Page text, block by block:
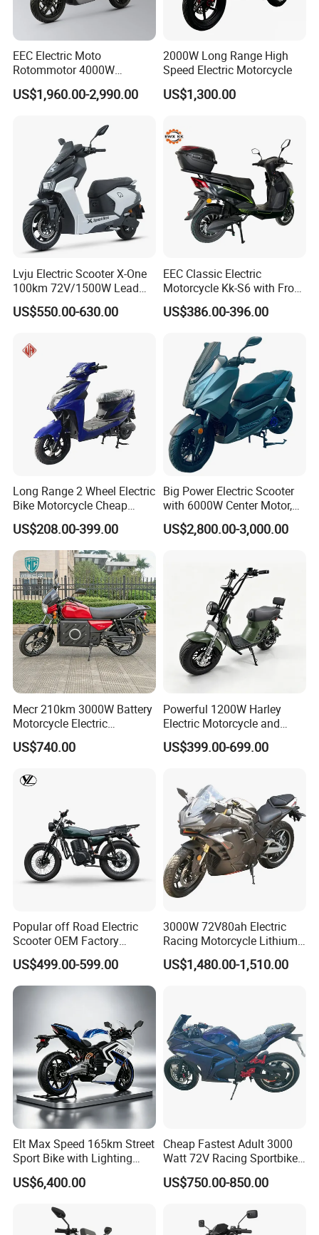
EEC Electric Moto
Rotommotor 4000W
Scooter Electric Motorcycle
Dier EL Aletlerielektrikli
US$1,960.00-2,990.00
2000W Long Range High
Speed Electric Motorcycle
US$1,300.00
Lvju Electric Scooter X-One
100km 72V/1500W Lead
Acid Battery Electric
Motorcycle
US$550.00-630.00
EEC Classic Electric
Motorcycle Kk-S6 with Front
and Rear Disc Brake
US$386.00-396.00
Long Range 2 Wheel Electric
Bike Motorcycle Cheap
Delivery EV Fold Electric
Motor Scooter
US$208.00-399.00
Big Power Electric Scooter
with 6000W Center Motor,
EEC Electric Motorcycle,
Vehicle, Motorbike
US$2,800.00-3,000.00
Mecr 210km 3000W Battery
Motorcycle Electric
Motobike
US$740.00
Powerful 1200W Harley
Electric Motorcycle and
Power Electric Bike for
Urban Errands
US$399.00-699.00
Popular off Road Electric
Scooter OEM Factory
Mature Years Export Service
US$499.00-599.00
3000W 72V80ah Electric
Racing Motorcycle Lithium
Battery Range 65km Battery
Motorcycle
US$1,480.00-1,510.00
Elt Max Speed 165km Street
Sport Bike with Lighting
Systems, OEM/ODM
Manufacturer
US$6,400.00
Cheap Fastest Adult 3000
Watt 72V Racing Sportbike
5000W Electric Street
Motorcycle for Adult with
US$750.00-850.00